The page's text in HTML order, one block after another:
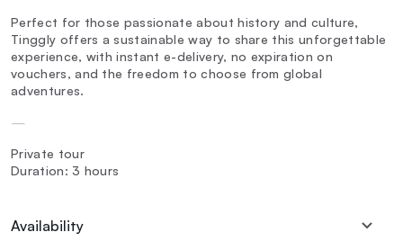
Perfect for those passionate about history and culture,
Tinggly offers a sustainable way to share this unforgettable
experience, with instant e-delivery, no expiration on
vouchers, and the freedom to choose from global
adventures.
—
Private tour
Duration: 3 hours
Availability